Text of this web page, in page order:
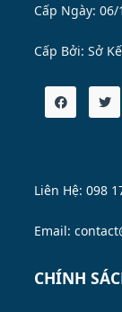
Cấp Ngày: 06/
Cấp Bởi: Sở
Liên Hệ: 098
Email:
CHÍNH